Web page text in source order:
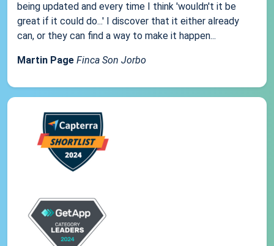
being updated and every time I think 'wouldn't it be
great if it could do...' I discover that it either already
can, or they can find a way to make it happen...
Martin Page Finca Son Jorbo